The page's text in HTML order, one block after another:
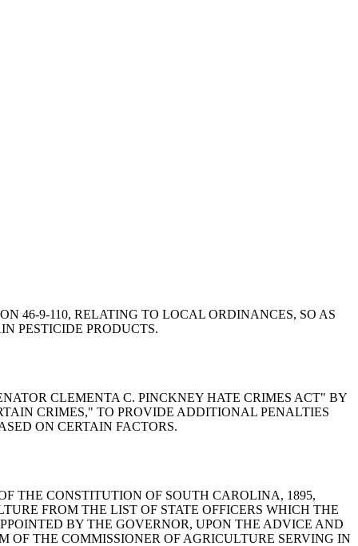
46-9-110, RELATING TO LOCAL ORDINANCES, SO AS
PESTICIDE PRODUCTS.
CLEMENTA C. PINCKNEY HATE CRIMES ACT" BY
CRIMES," TO PROVIDE ADDITIONAL PENALTIES
ON CERTAIN FACTORS.
THE CONSTITUTION OF SOUTH CAROLINA, 1895,
FROM THE LIST OF STATE OFFICERS WHICH THE
BY THE GOVERNOR, UPON THE ADVICE AND
OF THE COMMISSIONER OF AGRICULTURE SERVING IN